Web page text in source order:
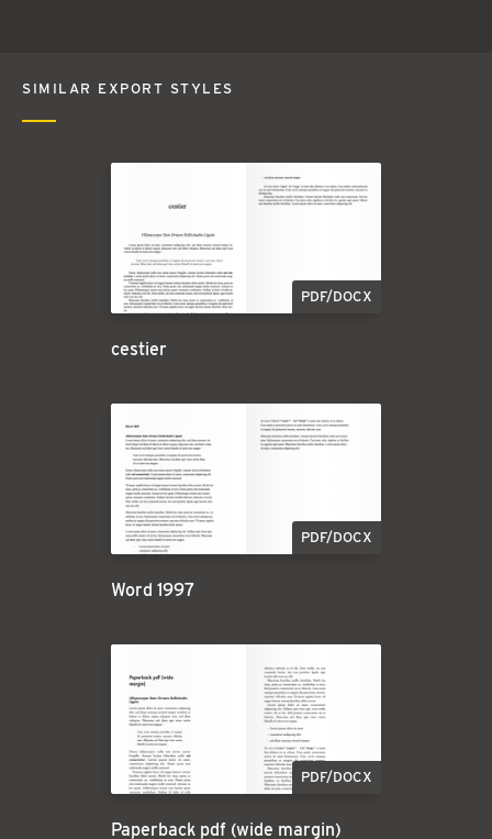
SIMILAR EXPORT STYLES
PDF/DOCX
cestier
PDF/DOCX
Word 1997
PDF/DOCX
Paperback pdf (wide margin)